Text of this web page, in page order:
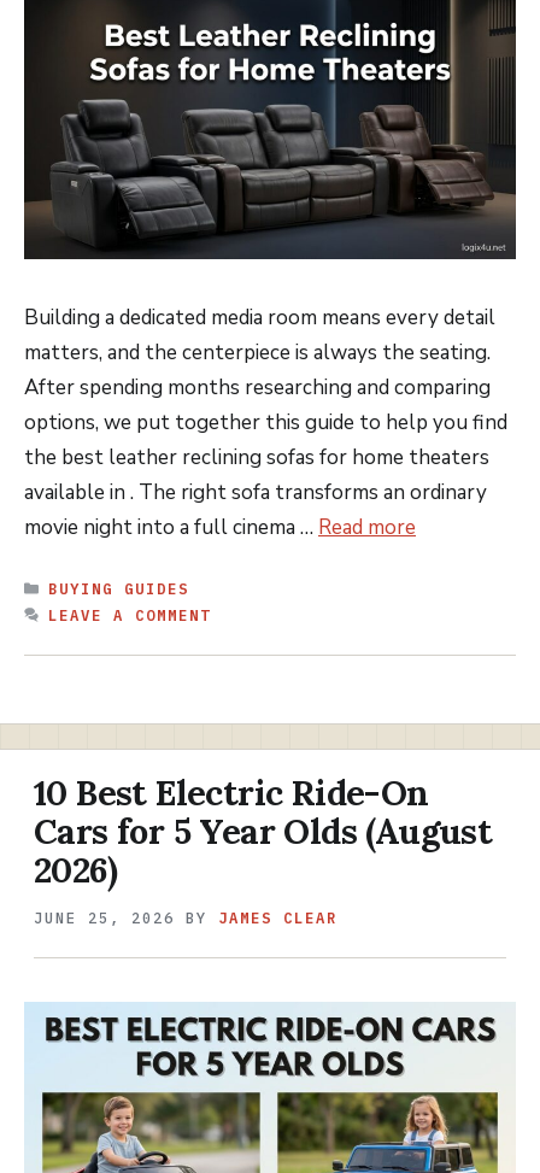
Building a dedicated media room means every detail
matters, and the centerpiece is always the seating.
After spending months researching and comparing
options, we put together this guide to help you find
the best leather reclining sofas for home theaters
available in . The right sofa transforms an ordinary
movie night into a full cinema … Read more
CATEGORIES
BUYING GUIDES
LEAVE A COMMENT
10 Best Electric Ride-On
Cars for 5 Year Olds (August
2026)
JUNE 25, 2026 BY JAMES CLEAR